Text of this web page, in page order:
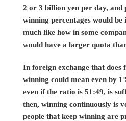
2 or 3 billion yen per day, and
winning percentages would
much like how in some
would have a larger quota
In foreign exchange that does
winning could mean even by
even if the ratio is 51:49, is
then, winning continuously is
people that keep winning are